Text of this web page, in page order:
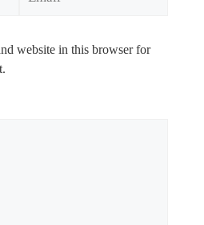
website in this browser for